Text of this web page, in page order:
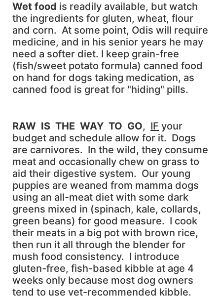
Wet food is readily available, but watch
the ingredients for gluten, wheat, flour
and corn. At some point, Odis will require
medicine, and in his senior years he may
need a softer diet. I keep grain-free
(fish/sweet potato formula) canned food
on hand for dogs taking medication, as
canned food is great for "hiding" pills.
RAW IS THE WAY TO GO, IF your
budget and schedule allow for it. Dogs
are carnivores. In the wild, they consume
meat and occasionally chew on grass to
aid their digestive system. Our young
puppies are weaned from mamma dogs
using an all-meat diet with some dark
greens mixed in (spinach, kale, collards,
green beans) for good measure. I cook
their meats in a big pot with brown rice,
then run it all through the blender for
mush food consistency. I introduce
gluten-free, fish-based kibble at age 4
weeks only because most dog owners
tend to use vet-recommended kibble.